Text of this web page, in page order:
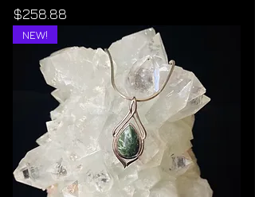
Price
$258.88
NEW!